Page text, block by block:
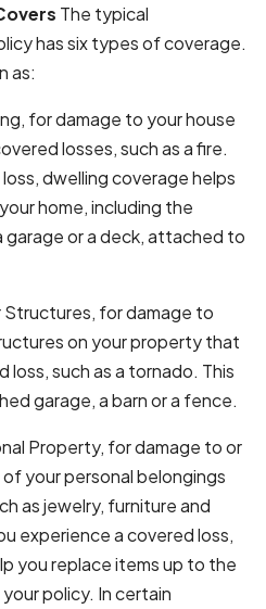
The typical
has six types of coverage.
as:
for damage to your house
losses, such as a fire.
dwelling coverage helps
home, including the
garage or a deck, attached to
for damage to
on your property that
loss, such as a tornado. This
garage, a barn or a fence.
Property, for damage to or
your personal belongings
as jewelry, furniture and
experience a covered loss,
you replace items up to the
policy. In certain